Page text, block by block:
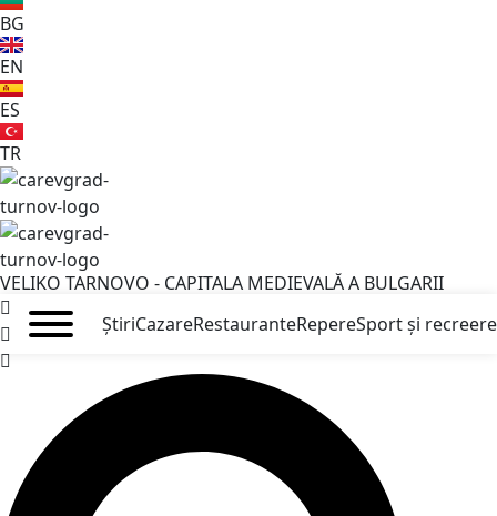
BG
EN
ES
TR
VELIKO TARNOVO - CAPITALA MEDIEVALĂ A BULGARII
ȘtiriCazareRestauranteRepereSport și recreere